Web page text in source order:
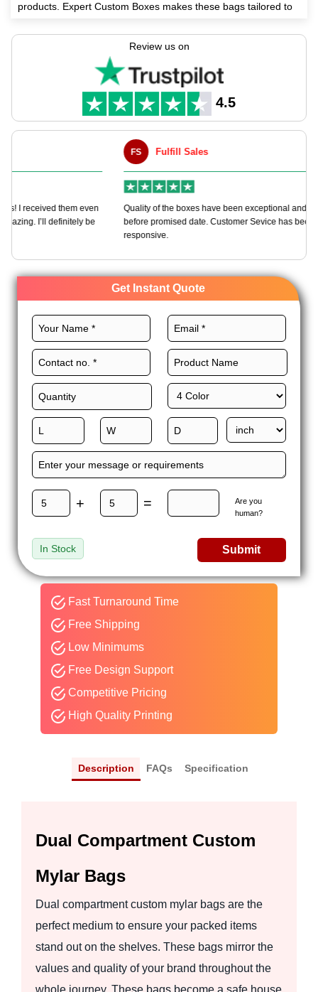
products. Expert Custom Boxes makes these bags tailored to
options.
We offer various materials, sizes, printing, and finishing
options for these bags for quick branding. We offer free
shipping, free 3D samples, and more to mature our packaging
deal. Order now and get an instant quote!
Review us on
4.5
Quality of the boxes have been exceptional and delivered way
before promised date. Customer Sevice has been very
Get Instant Quote
+ =
Are you
human?
In Stock Submit
Fast Turnaround Time
Free Shipping
Low Minimums
Free Design Support
Competitive Pricing
High Quality Printing
Description FAQs Specification
Dual Compartment Custom
Mylar Bags
Dual compartment custom mylar bags are the
perfect medium to ensure your packed items
stand out on the shelves. These bags mirror the
values and quality of your brand throughout the
whole journey. These bags become a safe house